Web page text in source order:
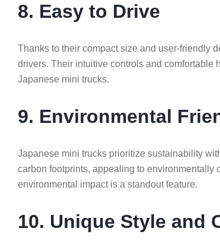
8. Easy to Drive
Thanks to their compact size and user-friendly
drivers. Their intuitive controls and
Japanese mini trucks.
9. Environmental
Japanese mini trucks prioritize sustainability
carbon footprints, appealing to environmentally
environmental impact is a standout feature.
10. Unique Style and